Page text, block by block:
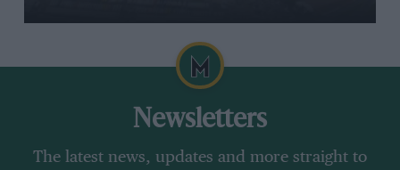
Newsletters
The latest news, updates and more straight to